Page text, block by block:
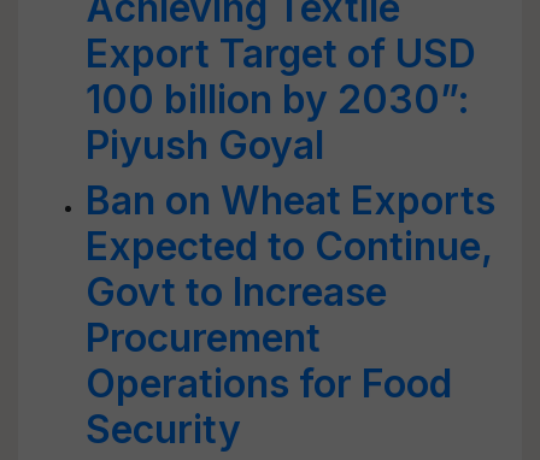
Export Target of USD
100 billion by 2030”:
Piyush Goyal
Ban on Wheat Exports
Expected to Continue,
Govt to Increase
Procurement
Operations for Food
Security